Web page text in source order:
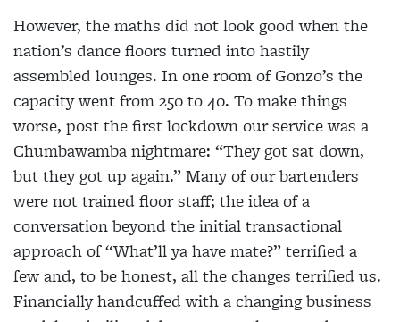
However, the maths did not look good when the
nation’s dance floors turned into hastily
assembled lounges. In one room of Gonzo’s the
capacity went from 250 to 40. To make things
worse, post the first lockdown our service was a
Chumbawamba nightmare: “They got sat down,
but they got up again.” Many of our bartenders
were not trained floor staff; the idea of a
conversation beyond the initial transactional
approach of “What’ll ya have mate?” terrified a
few and, to be honest, all the changes terrified us.
Financially handcuffed with a changing business